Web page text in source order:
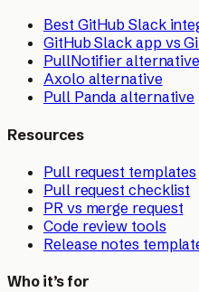
Best GitHub Slack
GitHub Slack app vs
PullNotifier alternative
Axolo alternative
Pull Panda alternative
Resources
Pull request templates
Pull request checklist
PR vs merge request
Code review tools
Release notes
Who it’s for